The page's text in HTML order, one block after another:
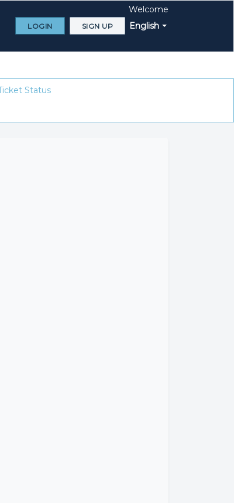
English
Welcome
LOGIN SIGN UP
Status